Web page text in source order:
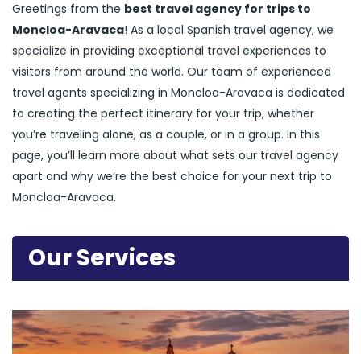
Greetings from the best travel agency for trips to
Moncloa-Aravaca! As a local Spanish travel agency, we
specialize in providing exceptional travel experiences to
visitors from around the world. Our team of experienced
travel agents specializing in Moncloa-Aravaca is dedicated
to creating the perfect itinerary for your trip, whether
you’re traveling alone, as a couple, or in a group. In this
page, you’ll learn more about what sets our travel agency
apart and why we’re the best choice for your next trip to
Moncloa-Aravaca.
Our Services